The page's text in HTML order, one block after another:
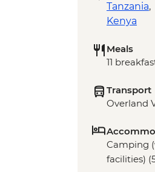
Tanzania,
Kenya
Meals
11
Transport
Overland
Camping
facilities)